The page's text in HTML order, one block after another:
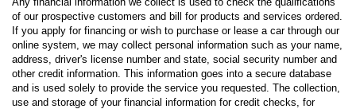
of our prospective customers and bill for products and services ordered.
If you apply for financing or wish to purchase or lease a car through our
online system, we may collect personal information such as your name,
address, driver's license number and state, social security number and
other credit information. This information goes into a secure database
and is used solely to provide the service you requested. The collection,
use and storage of your financial information for credit checks, for